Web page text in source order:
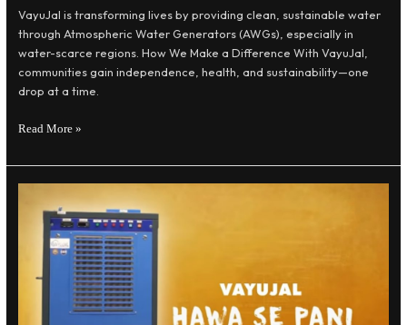
VayuJal is transforming lives by providing clean, sustainable water
through Atmospheric Water Generators (AWGs), especially in
water-scarce regions. How We Make a Difference With VayuJal,
communities gain independence, health, and sustainability—one
drop at a time.
Read More »
VayuJal
Sustainable